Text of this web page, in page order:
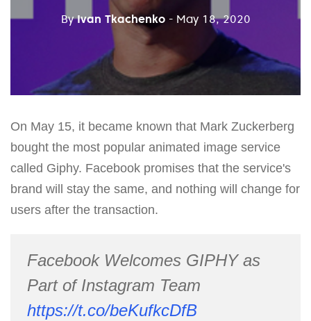
ByIvan Tkachenko - May 18, 2020
On May 15, it became known that Mark Zuckerberg
bought the most popular animated image service
called Giphy. Facebook promises that the service's
brand will stay the same, and nothing will change for
users after the transaction.
Facebook Welcomes GIPHY as
Part of Instagram Team
https://t.co/beKufkcDfB